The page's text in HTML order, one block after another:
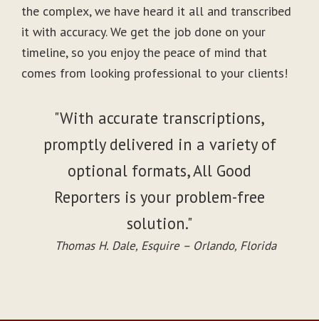
the complex, we have heard it all and transcribed
it with accuracy. We get the job done on your
timeline, so you enjoy the peace of mind that
comes from looking professional to your clients!
"With accurate transcriptions,
promptly delivered in a variety of
optional formats, All Good
Reporters is your problem-free
solution."
Thomas H. Dale, Esquire – Orlando, Florida